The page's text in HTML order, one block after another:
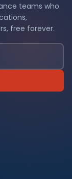
teams who
free forever.